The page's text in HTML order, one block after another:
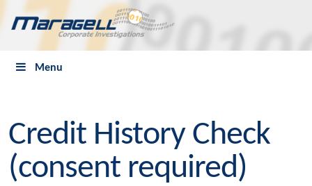
Menu
Credit History Check
(consent required)